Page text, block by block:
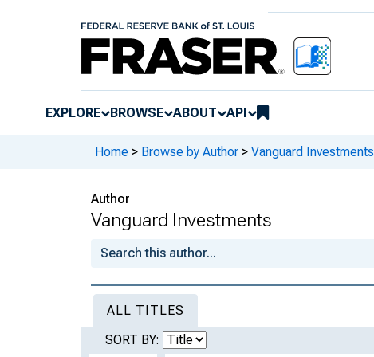
EXPLORE BROWSE ABOUT API
Home > Browse by Author > Vanguard Investments
Author
Vanguard Investments
ALL TITLES
SORT BY: